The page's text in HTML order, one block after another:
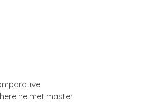
he met master